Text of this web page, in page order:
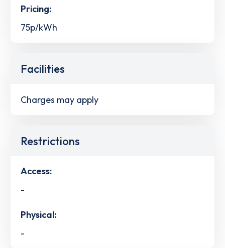
Pricing:
75p/kWh
Facilities
Charges may apply
Restrictions
Access:
-
Physical:
-